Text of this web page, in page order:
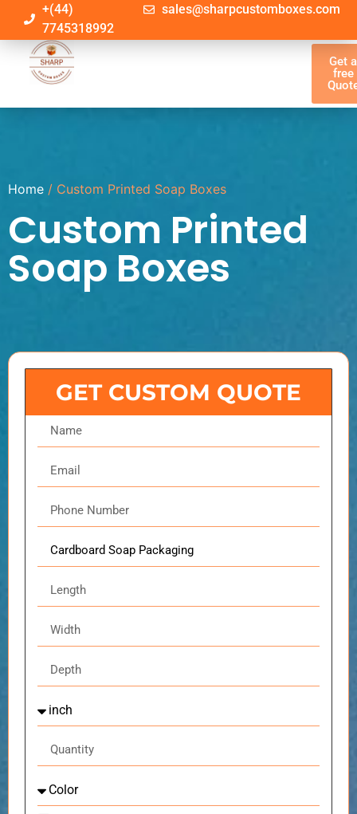
+(44)
7745318992
sales@sharpcustomboxes.com
Get a
free
Home / Custom Printed Soap Boxes
Custom Printed
Soap Boxes
GET CUSTOM QUOTE